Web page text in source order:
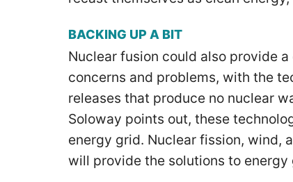
BACKING UP A BIT
Nuclear fusion could also provide
concerns and problems, with the
releases that produce no nuclear
Soloway points out, these
energy grid. Nuclear fission, wind,
will provide the solutions to